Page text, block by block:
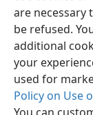
are necessary
be refused.
additional
your
used for
Policy on Use
Ikirundi
Copyright © 2026
Gutunganya